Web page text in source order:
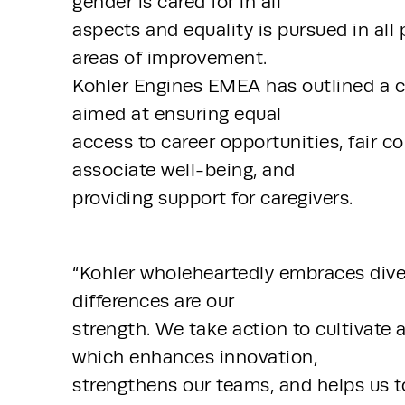
aspects and equality is pursued in all
areas of improvement.
Kohler Engines EMEA has outlined a
aimed at ensuring equal
access to career opportunities, fair
associate well-being, and
providing support for caregivers.
“Kohler wholeheartedly embraces
differences are our
strength. We take action to cultivate
which enhances innovation,
strengthens our teams, and helps us